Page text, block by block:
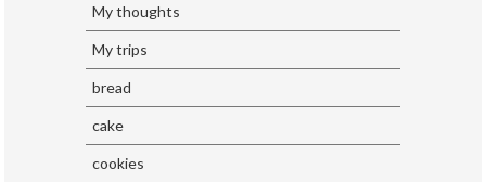
My thoughts
My trips
bread
cake
cookies